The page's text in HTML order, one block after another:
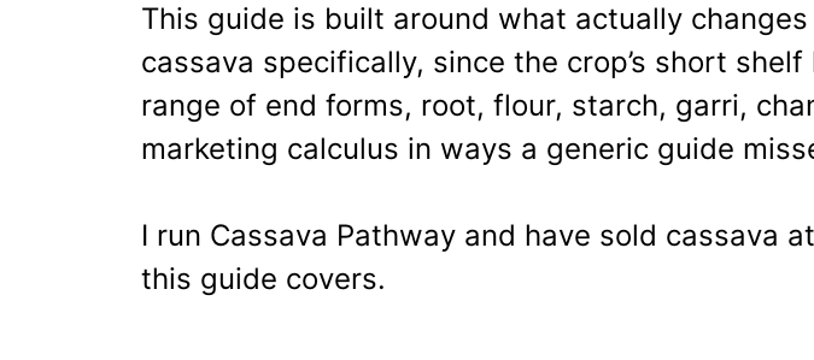
This guide is built around what actually
cassava specifically, since the crop’s short
range of end forms, root, flour, starch, garri,
marketing calculus in ways a generic guide
I run Cassava Pathway and have sold cassava
this guide covers.